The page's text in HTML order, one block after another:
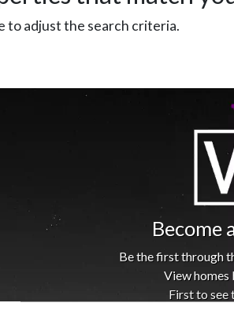
to adjust the search criteria.
Become
Be the first through
View homes
First to see